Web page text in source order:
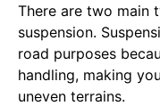
There are two main
suspension.
road purposes
handling, making
uneven terrains.